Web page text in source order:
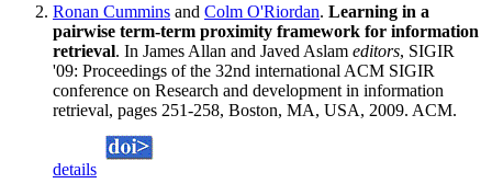
Ronan Cummins and Colm O'Riordan. Learning in a
pairwise term-term proximity framework for information
retrieval. In James Allan and Javed Aslam editors, SIGIR
'09: Proceedings of the 32nd international ACM SIGIR
conference on Research and development in information
retrieval, pages 251-258, Boston, MA, USA, 2009. ACM.
details